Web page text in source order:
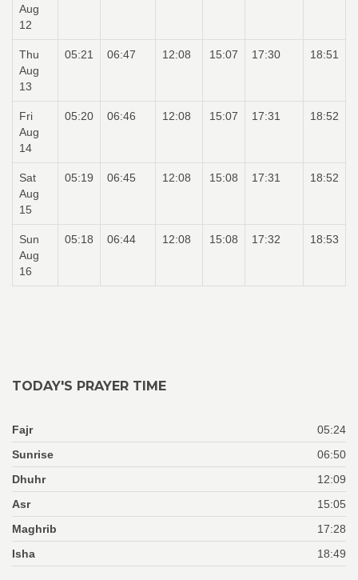
Aug
12
Thu
Aug
13
05:21 06:47 12:08 15:07 17:30 18:51
Fri
Aug
14
05:20 06:46 12:08 15:07 17:31 18:52
Sat
Aug
15
05:19 06:45 12:08 15:08 17:31 18:52
Sun
Aug
16
05:18 06:44 12:08 15:08 17:32 18:53
TODAY'S PRAYER TIME
Fajr
05:24
Sunrise
06:50
Dhuhr
12:09
Asr
15:05
Maghrib
17:28
Isha
18:49